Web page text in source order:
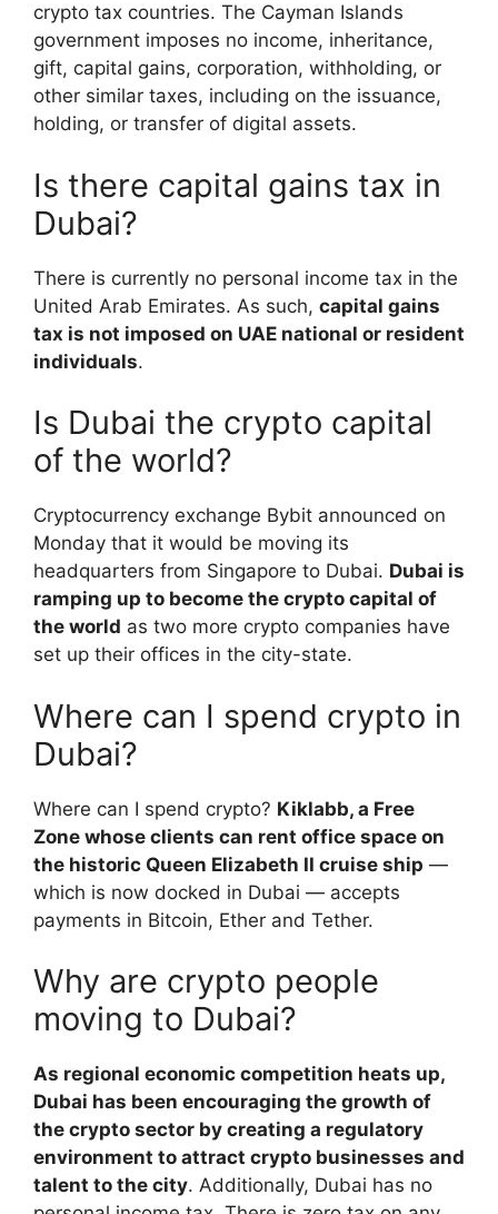
crypto tax countries. The Cayman Islands
government imposes no income, inheritance,
gift, capital gains, corporation, withholding, or
other similar taxes, including on the issuance,
holding, or transfer of digital assets.
Is there capital gains tax in
Dubai?
There is currently no personal income tax in the
United Arab Emirates. As such, capital gains
tax is not imposed on UAE national or resident
individuals.
Is Dubai the crypto capital
of the world?
Cryptocurrency exchange Bybit announced on
Monday that it would be moving its
headquarters from Singapore to Dubai. Dubai is
ramping up to become the crypto capital of
the world as two more crypto companies have
set up their offices in the city-state.
Where can I spend crypto in
Dubai?
Where can I spend crypto? Kiklabb, a Free
Zone whose clients can rent office space on
the historic Queen Elizabeth II cruise ship —
which is now docked in Dubai — accepts
payments in Bitcoin, Ether and Tether.
Why are crypto people
moving to Dubai?
As regional economic competition heats up,
Dubai has been encouraging the growth of
the crypto sector by creating a regulatory
environment to attract crypto businesses and
talent to the city. Additionally, Dubai has no